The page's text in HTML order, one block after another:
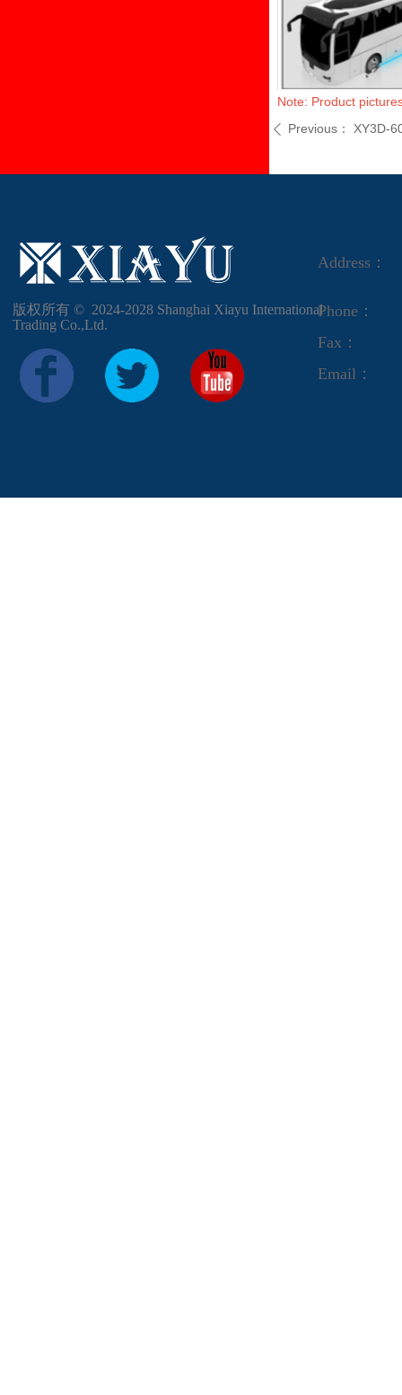
Note: Product
ꄴ Previous： XY3D-
版权所有 ©  2024-2028 Shanghai Xiayu International
Trading Co.,Ltd.
Address：
Phone：
Fax：
Email：